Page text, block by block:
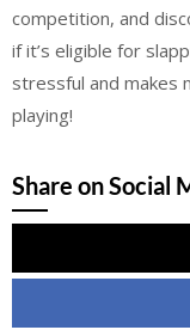
competition, and
if it’s eligible for
stressful and makes
playing!
Share on Social